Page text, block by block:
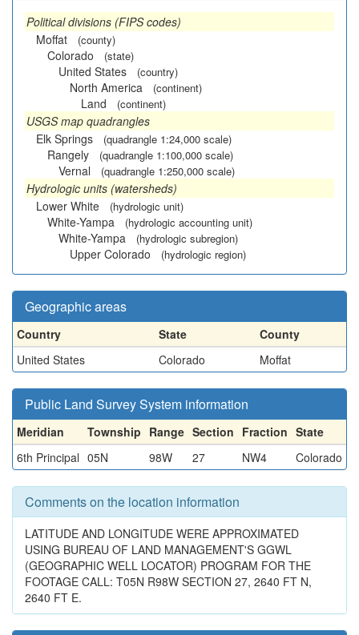
Political divisions (FIPS codes)
Moffat
(county)
Colorado (state)
United States (country)
North America (continent)
Land (continent)
USGS map quadrangles
Elk Springs
(quadrangle 1:24,000 scale)
Rangely (quadrangle 1:100,000 scale)
Vernal (quadrangle 1:250,000 scale)
Hydrologic units (watersheds)
Lower White
(hydrologic unit)
White-Yampa (hydrologic accounting unit)
White-Yampa (hydrologic subregion)
Upper Colorado (hydrologic region)
Geographic areas
Country State
County
United States
Colorado Moffat
Public Land Survey System information
Meridian Township Range Section Fraction State
6th Principal 05N 98W 27 NW4 Colorado
Comments on the location information
LATITUDE AND LONGITUDE WERE APPROXIMATED
USING BUREAU OF LAND MANAGEMENT'S GGWL
(GEOGRAPHIC WELL LOCATOR) PROGRAM FOR THE
FOOTAGE CALL: T05N R98W SECTION 27, 2640 FT N,
2640 FT E.